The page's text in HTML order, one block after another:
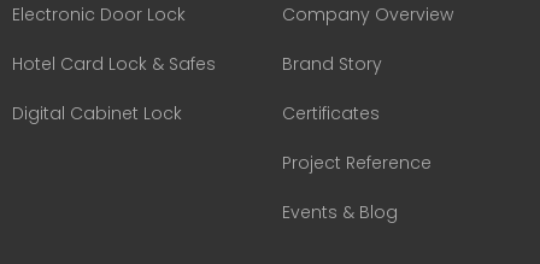
Electronic Door Lock
Hotel Card Lock & Safes
Digital Cabinet Lock
Company Overview
Brand Story
Certificates
Project Reference
Events & Blog